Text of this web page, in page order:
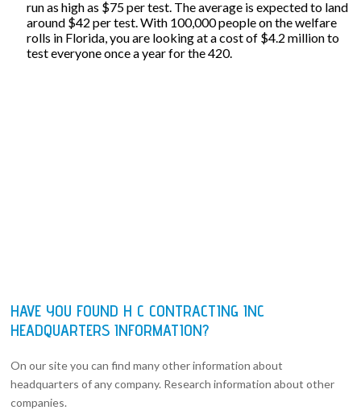
run as high as $75 per test. The average is expected to land
around $42 per test. With 100,000 people on the welfare
rolls in Florida, you are looking at a cost of $4.2 million to
test everyone once a year for the 420.
HAVE YOU FOUND H C CONTRACTING INC
HEADQUARTERS INFORMATION?
On our site you can find many other information about
headquarters of any company. Research information about other
companies.